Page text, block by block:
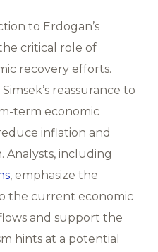
to Erdogan’s
critical role of
recovery efforts.
reassurance to
term economic
inflation and
Analysts, including
, emphasize the
the current economic
and support the
hints at a potential